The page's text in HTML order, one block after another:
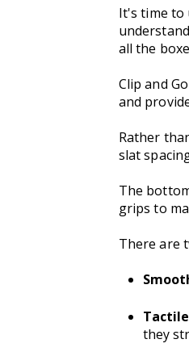
It's time to
all the
Clip and
and
Rather
slat
The
grips to
There are
they